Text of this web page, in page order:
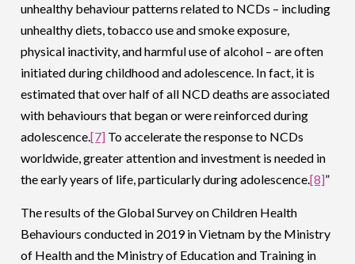
unhealthy behaviour patterns related to NCDs – including
unhealthy diets, tobacco use and smoke exposure,
physical inactivity, and harmful use of alcohol – are often
initiated during childhood and adolescence. In fact, it is
estimated that over half of all NCD deaths are associated
with behaviours that began or were reinforced during
adolescence.[7] To accelerate the response to NCDs
worldwide, greater attention and investment is needed in
the early years of life, particularly during adolescence.[8]”
The results of the Global Survey on Children Health
Behaviours conducted in 2019 in Vietnam by the Ministry
of Health and the Ministry of Education and Training in